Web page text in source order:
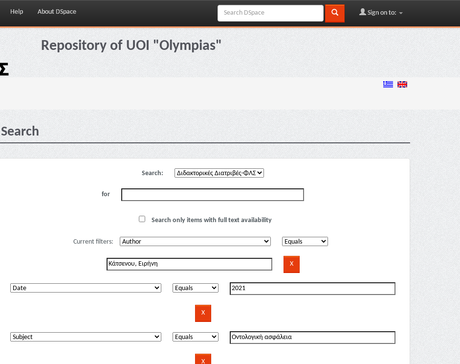
Help About DSpace Sign on to:
Repository of UOI "Olympias"
Search
Search:
for
Search only items with full text availability
Current filters: